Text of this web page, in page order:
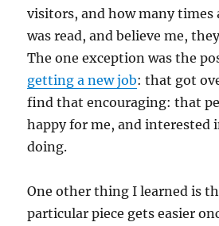
visitors, and how many times
was read, and believe me,
The one exception was the
getting a new job: that got
find that encouraging: that
happy for me, and interested
doing.
One other thing I learned is
particular piece gets easier